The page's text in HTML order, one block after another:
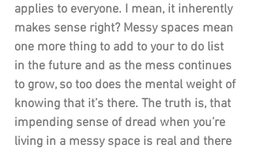
applies to everyone. I mean, it inherently
makes sense right? Messy spaces mean
one more thing to add to your to do list
in the future and as the mess continues
to grow, so too does the mental weight of
knowing that it’s there. The truth is, that
impending sense of dread when you’re
living in a messy space is real and there